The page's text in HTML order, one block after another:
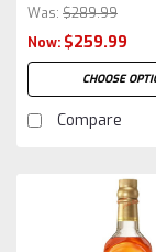
Was: $289.99
Now: $259.99
CHOOSE
Compare